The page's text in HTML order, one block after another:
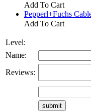
Add To Cart
Pepperl+Fuchs
Add To Cart
Level:
Name:
Reviews: